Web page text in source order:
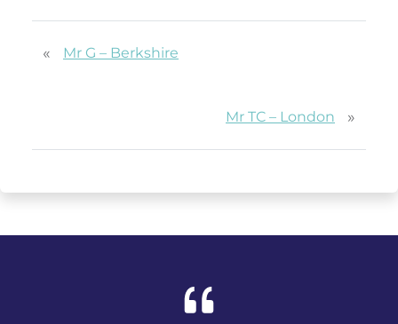
« Mr G – Berkshire
Mr TC – London »